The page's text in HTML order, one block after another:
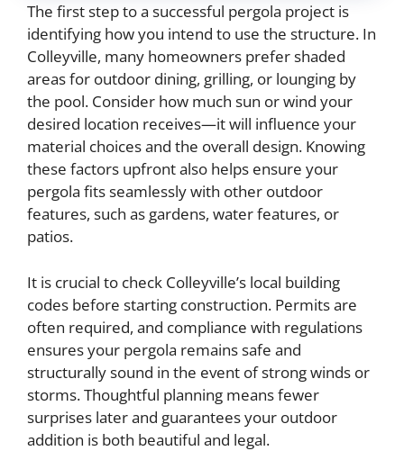
The first step to a successful pergola project is
identifying how you intend to use the structure. In
Colleyville, many homeowners prefer shaded
areas for outdoor dining, grilling, or lounging by
the pool. Consider how much sun or wind your
desired location receives—it will influence your
material choices and the overall design. Knowing
these factors upfront also helps ensure your
pergola fits seamlessly with other outdoor
features, such as gardens, water features, or
patios.
It is crucial to check Colleyville’s local building
codes before starting construction. Permits are
often required, and compliance with regulations
ensures your pergola remains safe and
structurally sound in the event of strong winds or
storms. Thoughtful planning means fewer
surprises later and guarantees your outdoor
addition is both beautiful and legal.